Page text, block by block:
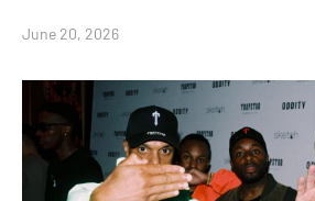
June 20, 2026